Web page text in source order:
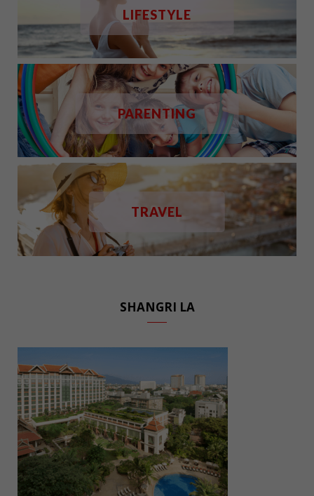
LIFESTYLE
PARENTING
TRAVEL
SHANGRI LA